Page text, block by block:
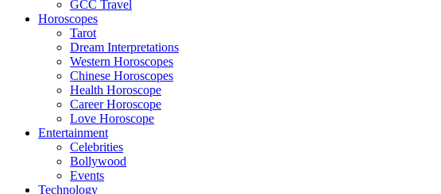
GCC Travel
Horoscopes
Tarot
Dream Interpretations
Western Horoscopes
Chinese Horoscopes
Health Horoscope
Career Horoscope
Love Horoscope
Entertainment
Celebrities
Bollywood
Events
Technology